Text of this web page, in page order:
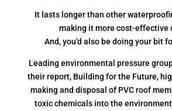
It lasts longer than other
making it more cost-effective
And, you’d also be doing your bit
Leading environmental pressure
their report, Building for the Future,
making and disposal of PVC roof
toxic chemicals into the